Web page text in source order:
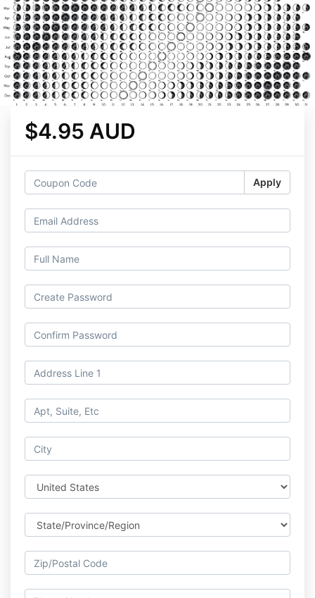
$4.95 AUD
Apply